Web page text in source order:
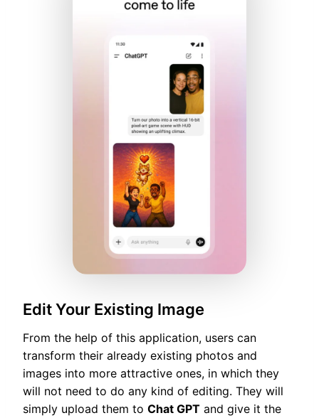
Edit Your Existing Image
From the help of this application, users can
transform their already existing photos and
images into more attractive ones, in which they
will not need to do any kind of editing. They will
simply upload them to Chat GPT and give it the